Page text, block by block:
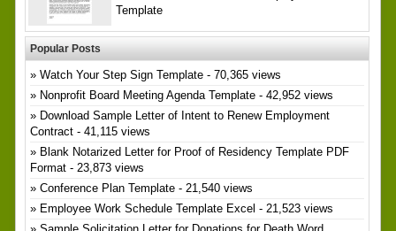
Template
Popular Posts
Watch Your Step Sign Template- 70,365 views
Nonprofit Board Meeting Agenda Template- 42,952 views
Download Sample Letter of Intent to Renew Employment
Contract- 41,115 views
Blank Notarized Letter for Proof of Residency Template PDF
Format- 23,873 views
Conference Plan Template- 21,540 views
Employee Work Schedule Template Excel - 21,523 views